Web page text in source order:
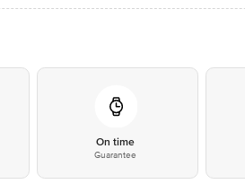
On time
Guarantee